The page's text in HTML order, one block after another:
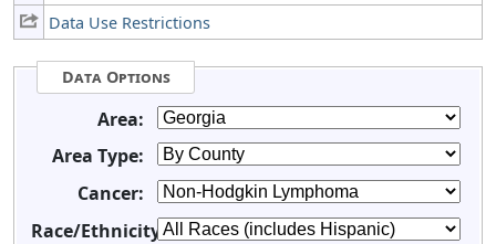
Data Use Restrictions
Data Options
Area:
Area Type:
Cancer:
Race/Ethnicity: